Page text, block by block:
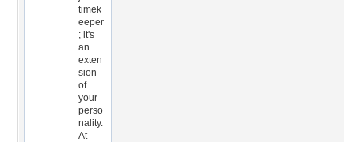
timek
eeper
; it's
an
exten
sion
of
your
perso
nality.
At